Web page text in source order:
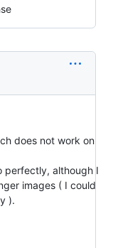
does not work on
perfectly, although I
images ( I could
).